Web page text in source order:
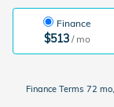
Finance
$513 / mo
Finance Terms 72